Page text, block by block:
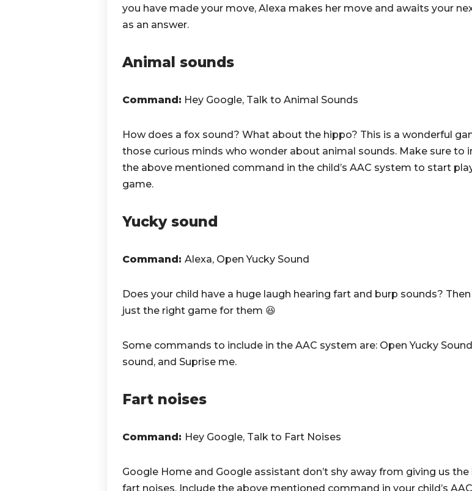
you have made your move, Alexa makes her move and awaits your
as an answer.
Animal sounds
Command: Hey Google, Talk to Animal Sounds
How does a fox sound? What about the hippo? This is a wonderful
those curious minds who wonder about animal sounds. Make sure to
the above mentioned command in the child’s AAC system to start
game.
Yucky sound
Command: Alexa, Open Yucky Sound
Does your child have a huge laugh hearing fart and burp sounds?
just the right game for them 😆
Some commands to include in the AAC system are: Open Yucky
sound, and Suprise me.
Fart noises
Command: Hey Google, Talk to Fart Noises
Google Home and Google assistant don’t shy away from giving us the
fart noises. Include the above mentioned command in your child’s